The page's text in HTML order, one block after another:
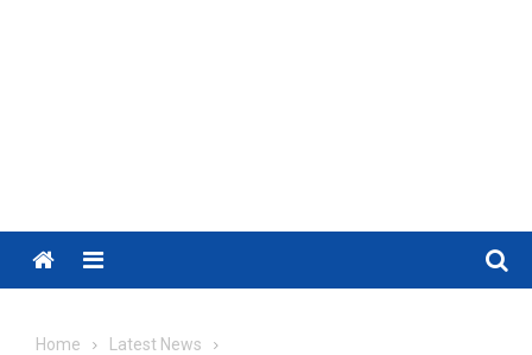
Menu
Home
Latest News